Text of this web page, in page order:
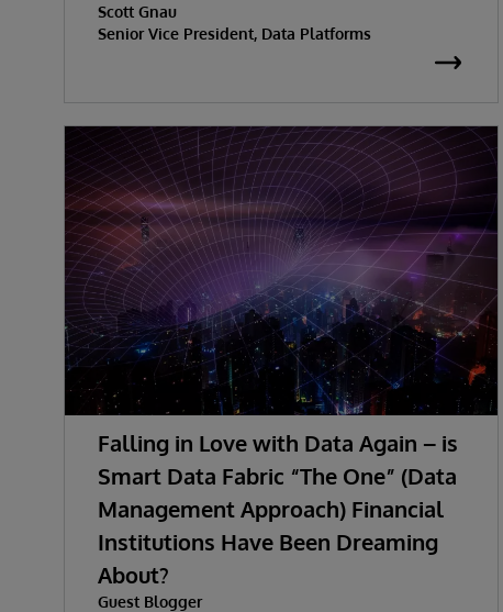
Scott Gnau
Senior Vice President, Data Platforms
Falling in Love with Data Again – is
Smart Data Fabric “The One” (Data
Management Approach) Financial
Institutions Have Been Dreaming
About?
Guest Blogger